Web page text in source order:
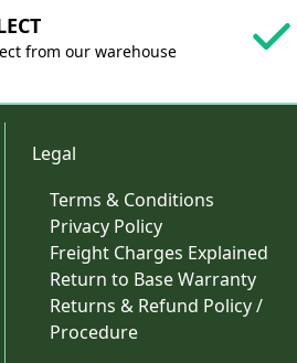
from our warehouse
Legal
Terms & Conditions
Privacy Policy
Freight Charges Explained
Return to Base Warranty
Returns & Refund Policy /
Procedure